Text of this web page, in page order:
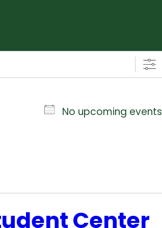
No upcoming events
Center